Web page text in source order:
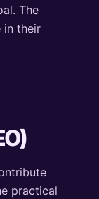
The
in their
practical